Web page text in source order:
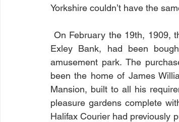
Yorkshire couldn’t have the
Exley Bank, had been
amusement park. The
been the home of James
Mansion, built to all his
pleasure gardens complete
Halifax Courier had previously